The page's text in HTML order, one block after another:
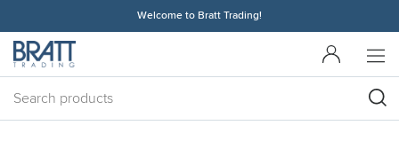
Welcome to Bratt Trading!